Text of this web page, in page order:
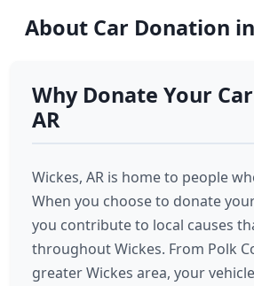
About Car Donation
Why Donate Your
AR
Wickes, AR is home to people
When you choose to donate
you contribute to local causes
throughout Wickes. From Polk
greater Wickes area, your